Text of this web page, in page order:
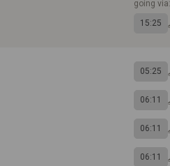
going
15:25
05:25
06:11
06:11
06:11